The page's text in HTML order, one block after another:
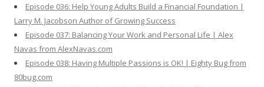
Episode 036: Help Young Adults Build a Financial Foundation |
Larry M. Jacobson Author of Growing Success
Episode 037: Balancing Your Work and Personal Life | Alex
Navas from AlexNavas.com
Episode 038: Having Multiple Passions is OK! | Eighty Bug from
80bug.com